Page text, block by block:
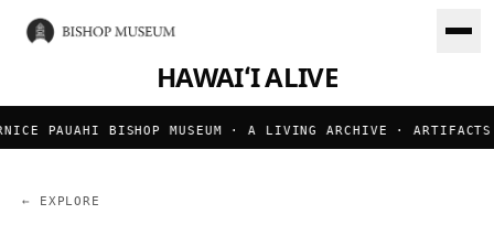
HAWAIʻI ALIVE
PAUAHI BISHOP MUSEUM · A LIVING ARCHIVE · ARTIFACTS
← EXPLORE